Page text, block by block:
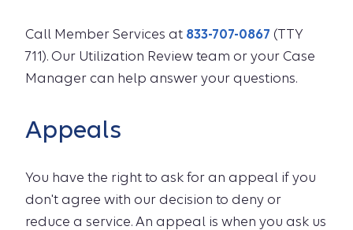
Call Member Services at 833-707-0867 (TTY
711). Our Utilization Review team or your Case
Manager can help answer your questions.
Appeals
You have the right to ask for an appeal if you
don't agree with our decision to deny or
reduce a service. An appeal is when you ask us